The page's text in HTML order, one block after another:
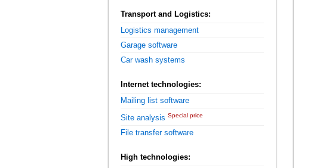
Transport and Logistics:
Logistics management
Garage software
Car wash systems
Internet technologies:
Mailing list software
Site analysis Special price
File transfer software
High technologies: